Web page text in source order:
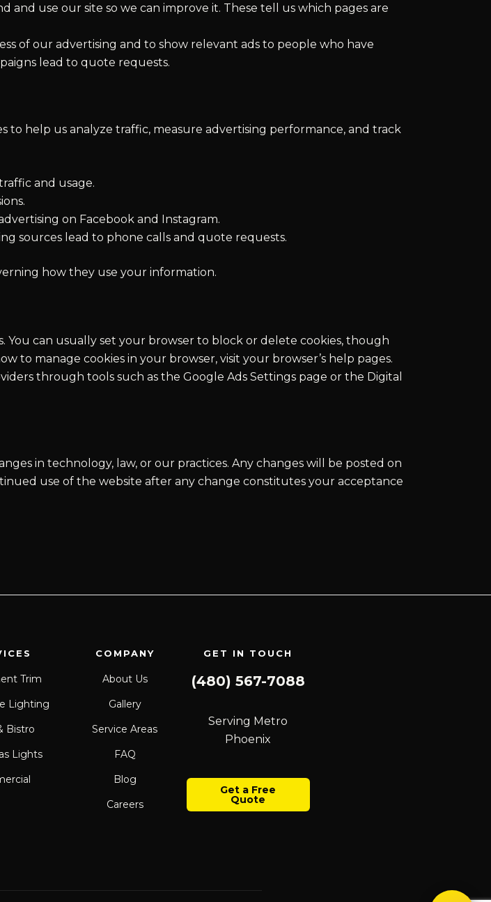
and use our site so we can improve it. These tell us which pages are
of our advertising and to show relevant ads to people who have
lead to quote requests.
help us analyze traffic, measure advertising performance, and track
and usage.
on Facebook and Instagram.
sources lead to phone calls and quote requests.
how they use your information.
can usually set your browser to block or delete cookies, though
to manage cookies in your browser, visit your browser’s help pages.
through tools such as the Google Ads Settings page or the Digital
in technology, law, or our practices. Any changes will be posted on
use of the website after any change constitutes your acceptance
Trim
Lighting
Bistro
Lights
COMPANY
About Us
Gallery
Service Areas
FAQ
Blog
Careers
GET IN TOUCH
(480) 567-7088
Serving Metro
Phoenix
Get a Free
Quote